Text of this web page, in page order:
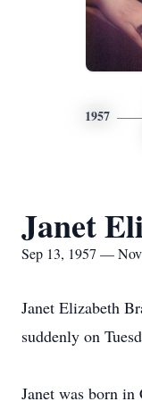
1957
Janet
Sep 13, 1957 —
Janet Elizabeth
suddenly on
Janet was born in